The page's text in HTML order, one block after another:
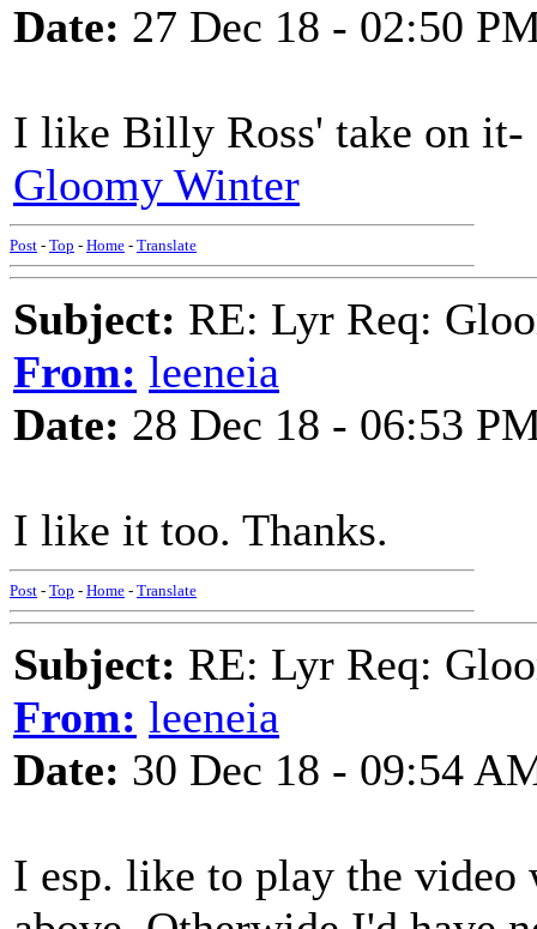
Date: 27 Dec 18 - 02:50
I like Billy Ross' take on it-
Gloomy Winter
Post - Top - Home - Translate
Subject: RE: Lyr Req:
From: leeneia
Date: 28 Dec 18 - 06:53
I like it too. Thanks.
Post - Top - Home - Translate
Subject: RE: Lyr Req:
From: leeneia
Date: 30 Dec 18 - 09:54
I esp. like to play the video